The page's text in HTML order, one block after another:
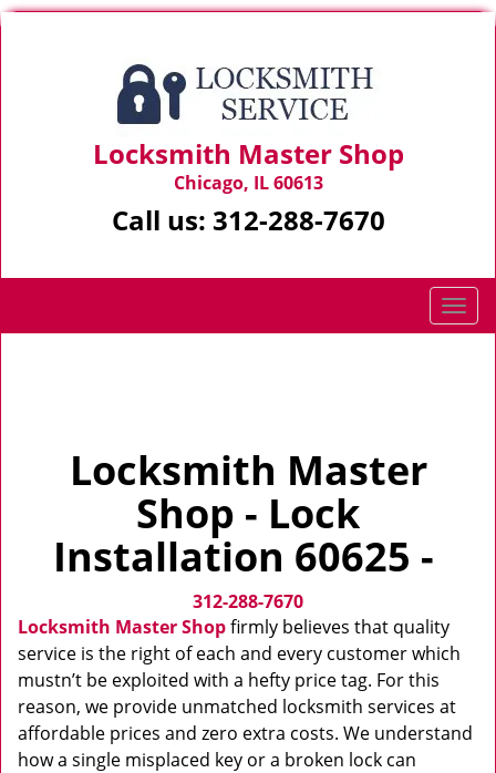
Locksmith Master Shop
Chicago, IL 60613
Call us: 312-288-7670
T
o
o
Locksmith Master
Shop - Lock
Installation 60625 -
312-288-7670
Locksmith Master Shopfirmly believes that quality
service is the right of each and every customer which
mustn’t be exploited with a hefty price tag. For this
reason, we provide unmatched locksmith services at
affordable prices and zero extra costs. We understand
how a single misplaced key or a broken lock can